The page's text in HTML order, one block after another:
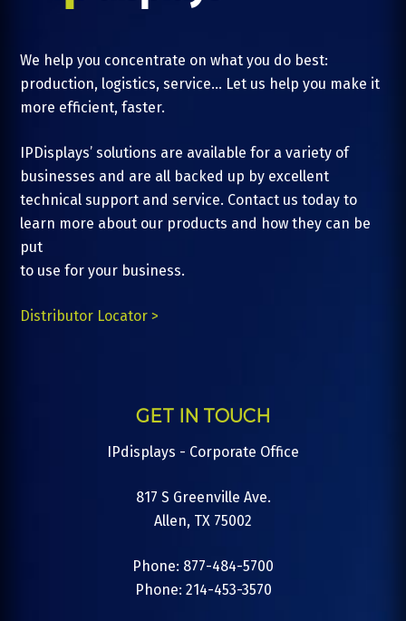
We help you concentrate on what you do best:
production, logistics, service... Let us help you make it
more efficient, faster.
IPDisplays’ solutions are available for a variety of
businesses and are all backed up by excellent
technical support and service. Contact us today to
learn more about our products and how they can be
put
to use for your business.
Distributor Locator >
GET IN TOUCH
IPdisplays - Corporate Office
817 S Greenville Ave.
Allen, TX 75002
Phone: 877-484-5700
Phone: 214-453-3570